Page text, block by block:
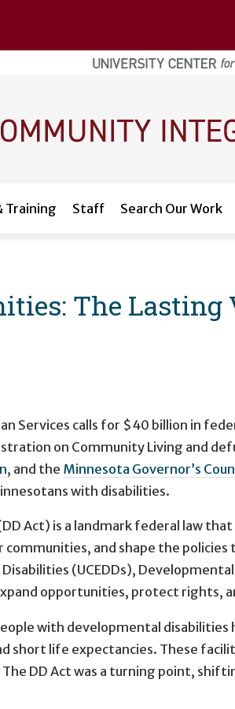
Training Staff Search Our Work
The Lasting
Services calls for $40 billion in
on Community Living and
, and the Minnesota Governor’s
with disabilities.
Act) is a landmark federal law
and shape the
(UCEDDs), Developmental
opportunities, protect rights,
with developmental
short life expectancies. These
DD Act was a turning point,